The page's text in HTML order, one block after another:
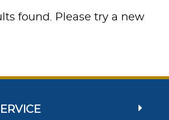
found. Please try a new